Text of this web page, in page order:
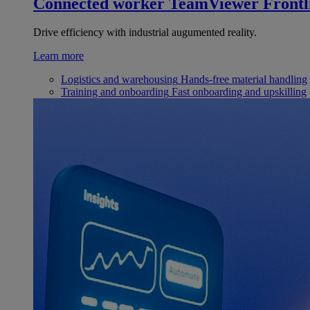
Drive efficiency with industrial augumented reality.
Learn more
Logistics and warehousing Hands-free material handling
Training and onboarding Fast onboarding and upskilling